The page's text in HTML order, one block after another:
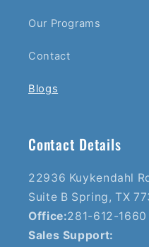
Our Programs
Contact
Blogs
Contact Details
22936 Kuykendahl
Suite B Spring, TX
Office:281-612-1660
Sales Support: